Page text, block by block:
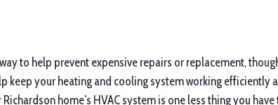
to help prevent expensive repairs or replacement,
keep your heating and cooling system working efficiently
home’s HVAC system is one less thing you